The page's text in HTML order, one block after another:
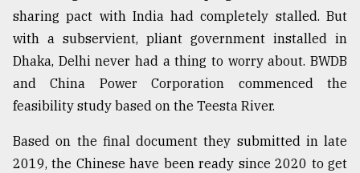
sharing pact with India had completely stalled. But
with a subservient, pliant government installed in
Dhaka, Delhi never had a thing to worry about. BWDB
and China Power Corporation commenced the
feasibility study based on the Teesta River.
Based on the final document they submitted in late
2019, the Chinese have been ready since 2020 to get